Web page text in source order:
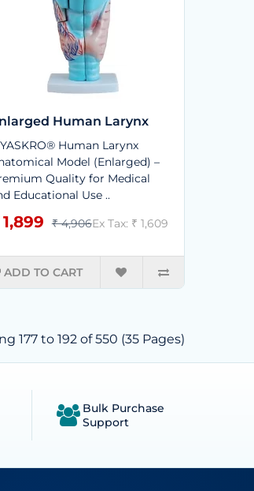
Human Larynx
Human Larynx
Model (Enlarged) –
Quality for Medical
Educational Use ..
1,899 ₹ 4,906Ex Tax: ₹ 1,609
ADD TO CART
177 to 192 of 550 (35 Pages)
Bulk Purchase
Support